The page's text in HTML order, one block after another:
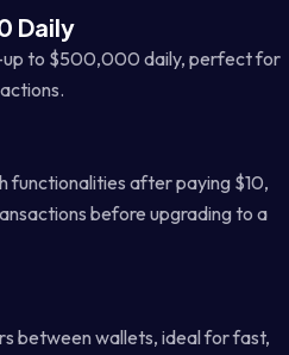
Daily
to $500,000 daily, perfect for
functionalities after paying $10,
before upgrading to a
between wallets, ideal for fast,